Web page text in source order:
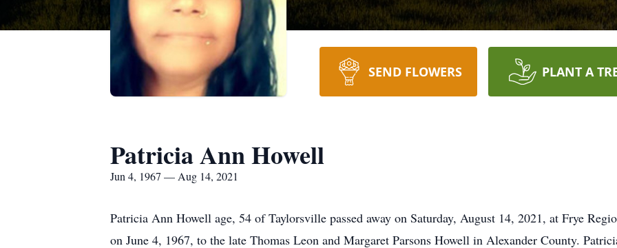
SEND FLOWERS PLANT A
Patricia Ann Howell
Jun 4, 1967 — Aug 14, 2021
Patricia Ann Howell age, 54 of Taylorsville passed away on Saturday, August 14, 2021, at Frye
on June 4, 1967, to the late Thomas Leon and Margaret Parsons Howell in Alexander County.